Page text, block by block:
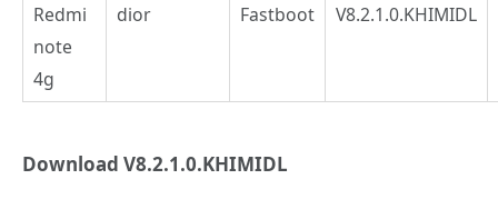
Redmi
note
4g
dior Fastboot V8.2.1.0.KHIMIDL
Download V8.2.1.0.KHIMIDL